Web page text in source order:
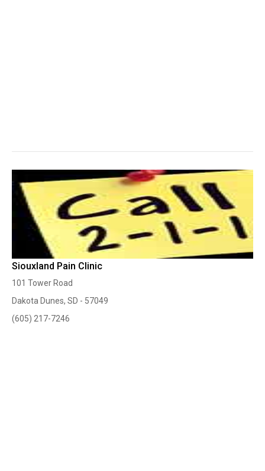
Siouxland Pain Clinic
101 Tower Road
Dakota Dunes, SD - 57049
(605) 217-7246